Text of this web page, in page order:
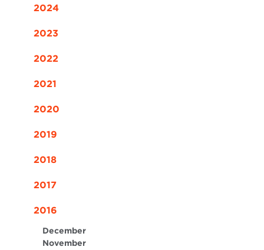
2024
2023
2022
2021
2020
2019
2018
2017
2016
December
November